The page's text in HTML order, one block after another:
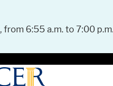
, from 6:55 a.m. to 7:00